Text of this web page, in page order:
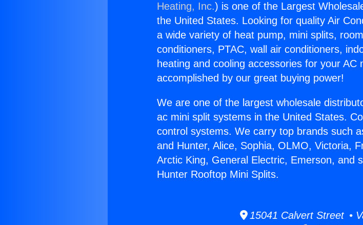
Heating, Inc.) is one of the Largest
the United States. Looking for quality Air
a wide variety of heat pump, mini splits,
conditioners, PTAC, wall air conditioners,
heating and cooling accessories for your
accomplished by our great buying power!
We are one of the largest wholesale
ac mini split systems in the United States.
control systems. We carry top brands such
and Hunter, Alice, Sophia, OLMO, Victoria,
Arctic King, General Electric, Emerson, and
Hunter Rooftop Mini Splits.
15041 Calvert Street •